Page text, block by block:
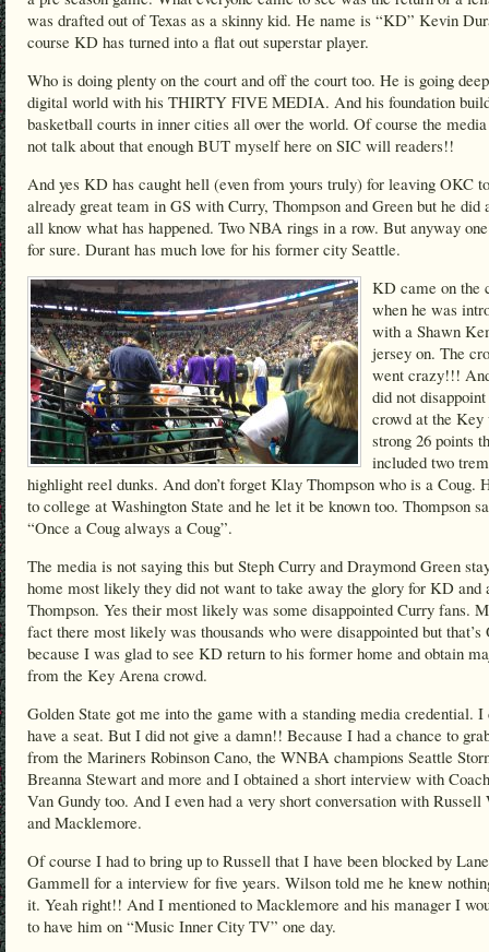
was drafted out of Texas as a skinny kid. He name is “KD” Kevin
course KD has turned into a flat out superstar player.
Who is doing plenty on the court and off the court too. He is going
digital world with his THIRTY FIVE MEDIA. And his foundation
basketball courts in inner cities all over the world. Of course the media
not talk about that enough BUT myself here on SIC will readers!!
And yes KD has caught hell (even from yours truly) for leaving OKC
already great team in GS with Curry, Thompson and Green but he did
all know what has happened. Two NBA rings in a row. But anyway
for sure. Durant has much love for his former city Seattle.
KD came on the
when he was
with a Shawn
jersey on. The
went crazy!!!
did not
crowd at the
strong 26 points
included two
highlight reel dunks. And don’t forget Klay Thompson who is a Coug.
to college at Washington State and he let it be known too. Thompson
“Once a Coug always a Coug”.
The media is not saying this but Steph Curry and Draymond Green
home most likely they did not want to take away the glory for KD and
Thompson. Yes their most likely was some disappointed Curry fans.
fact there most likely was thousands who were disappointed but that’s
because I was glad to see KD return to his former home and obtain
from the Key Arena crowd.
Golden State got me into the game with a standing media credential. I
have a seat. But I did not give a damn!! Because I had a chance to
from the Mariners Robinson Cano, the WNBA champions Seattle
Breanna Stewart and more and I obtained a short interview with
Van Gundy too. And I even had a very short conversation with Russell
and Macklemore.
Of course I had to bring up to Russell that I have been blocked by Lane
Gammell for a interview for five years. Wilson told me he knew
it. Yeah right!! And I mentioned to Macklemore and his manager I
to have him on “Music Inner City TV” one day.